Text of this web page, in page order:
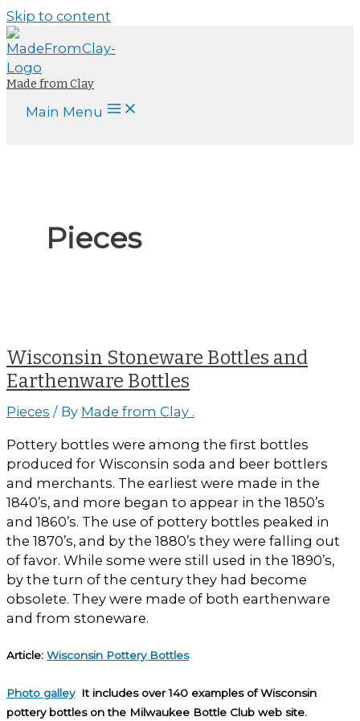
Skip to content
Made from Clay
Main Menu
Pieces
Wisconsin Stoneware Bottles and
Earthenware Bottles
Pieces / By Made from Clay .
Pottery bottles were among the first bottles
produced for Wisconsin soda and beer bottlers
and merchants. The earliest were made in the
1840’s, and more began to appear in the 1850’s
and 1860’s. The use of pottery bottles peaked in
the 1870’s, and by the 1880’s they were falling out
of favor. While some were still used in the 1890’s,
by the turn of the century they had become
obsolete. They were made of both earthenware
and from stoneware.
Article: Wisconsin Pottery Bottles
Photo galleyIt includes over 140 examples of Wisconsin
pottery bottles on the Milwaukee Bottle Club web site.